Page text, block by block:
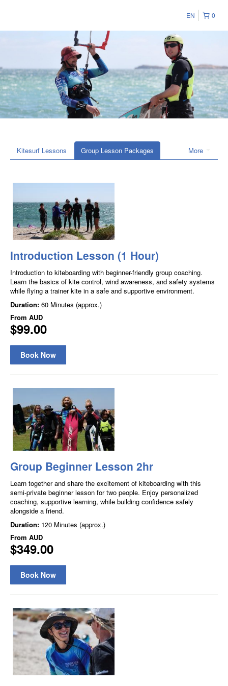
0
EN
More
Kitesurf Lessons Group Lesson Packages
Introduction Lesson (1 Hour)
Introduction to kiteboarding with beginner-friendly group coaching.
Learn the basics of kite control, wind awareness, and safety systems
while flying a trainer kite in a safe and supportive environment.
Duration: 60 Minutes (approx.)
From AUD
$99.00
Book Now
Group Beginner Lesson 2hr
Learn together and share the excitement of kiteboarding with this
semi-private beginner lesson for two people. Enjoy personalized
coaching, supportive learning, while building confidence safely
alongside a friend.
Duration: 120 Minutes (approx.)
From AUD
$349.00
Book Now